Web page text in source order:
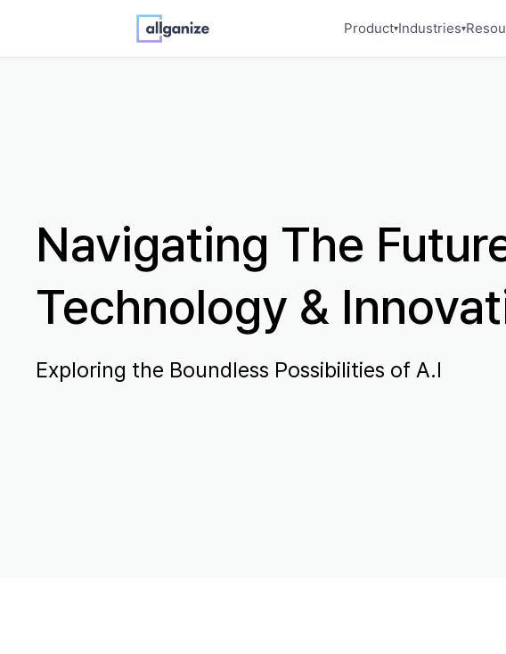
Product▾Industries▾
Navigating The
Technology &
Exploring the Boundless Possibilities of A.I